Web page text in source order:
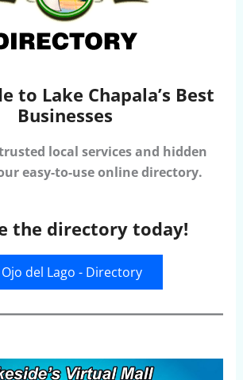
to Lake Chapala’s Best
Businesses
local services and hidden
easy-to-use online directory.
the directory today!
Ojo del Lago - Directory